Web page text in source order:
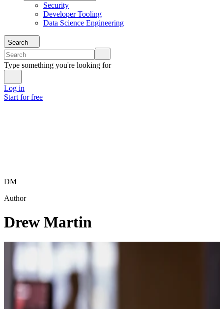
Security
Developer Tooling
Data Science Engineering
Search
Type something you're looking for
Log in
Start for free
DM
Author
Drew Martin